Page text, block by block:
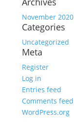
November 2020
Categories
Uncategorized
Meta
Register
Log in
Entries feed
Comments feed
WordPress.org